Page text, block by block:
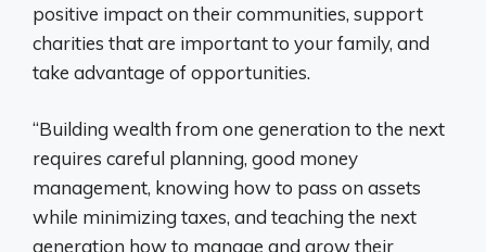
positive impact on their communities, support
charities that are important to your family, and
take advantage of opportunities.
“Building wealth from one generation to the next
requires careful planning, good money
management, knowing how to pass on assets
while minimizing taxes, and teaching the next
generation how to manage and grow their